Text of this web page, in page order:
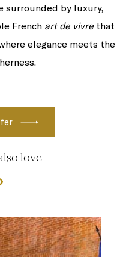
surrounded by luxury,
French art de vivre that
elegance meets the
love